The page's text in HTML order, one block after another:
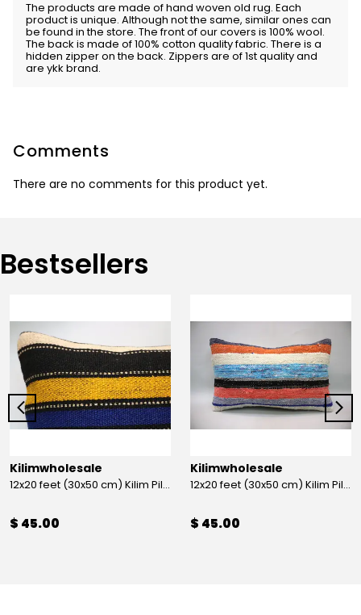
The products are made of hand woven old rug. Each
product is unique. Although not the same, similar ones can
be found in the store. The front of our covers is 100% wool.
The back is made of 100% cotton quality fabric. There is a
hidden zipper on the back. Zippers are of 1st quality and
are ykk brand.
Comments
There are no comments for this product yet.
Bestsellers
Kilimwholesale
12x20 feet (30x50 cm) Kilim Pillow
$ 45.00
Kilimwholesale
12x20 feet (30x50 cm) Kilim Pillow
$ 45.00